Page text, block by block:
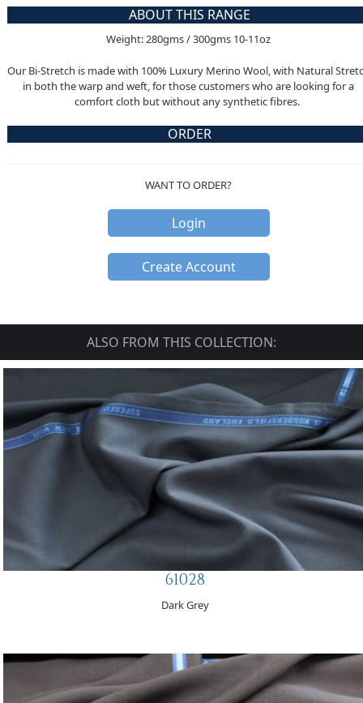
ABOUT THIS RANGE
Weight: 280gms / 300gms 10-11oz
Our Bi-Stretch is made with 100% Luxury Merino Wool, with Natural
in both the warp and weft, for those customers who are looking for a
comfort cloth but without any synthetic fibres.
ORDER
WANT TO ORDER?
Login
Create Account
ALSO FROM THIS COLLECTION:
61028
Dark Grey